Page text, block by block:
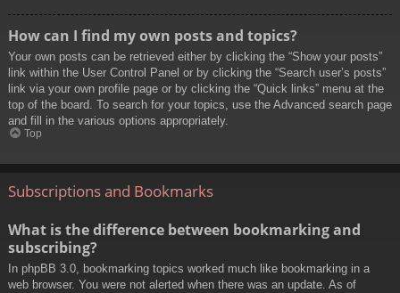
How can I find my own posts and topics?
Your own posts can be retrieved either by clicking the “Show your posts”
link within the User Control Panel or by clicking the “Search user’s posts”
link via your own profile page or by clicking the “Quick links” menu at the
top of the board. To search for your topics, use the Advanced search page
and fill in the various options appropriately.
Top
Subscriptions and Bookmarks
What is the difference between bookmarking and
subscribing?
In phpBB 3.0, bookmarking topics worked much like bookmarking in a
web browser. You were not alerted when there was an update. As of